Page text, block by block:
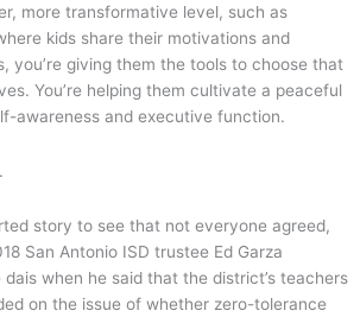
more transformative level, such as
kids share their motivations and
you’re giving them the tools to choose that
You’re helping them cultivate a peaceful
awareness and executive function.
story to see that not everyone agreed,
San Antonio ISD trustee Ed Garza
when he said that the district’s teachers
on the issue of whether zero-tolerance